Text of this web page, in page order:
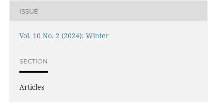
ISSUE
Vol. 10 No. 2 (2024): Winter
SECTION
Articles